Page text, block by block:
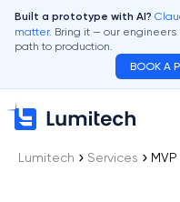
Built a prototype with AI?
matter. Bring it — our
path to production.
BOOK A
Lumitech Services